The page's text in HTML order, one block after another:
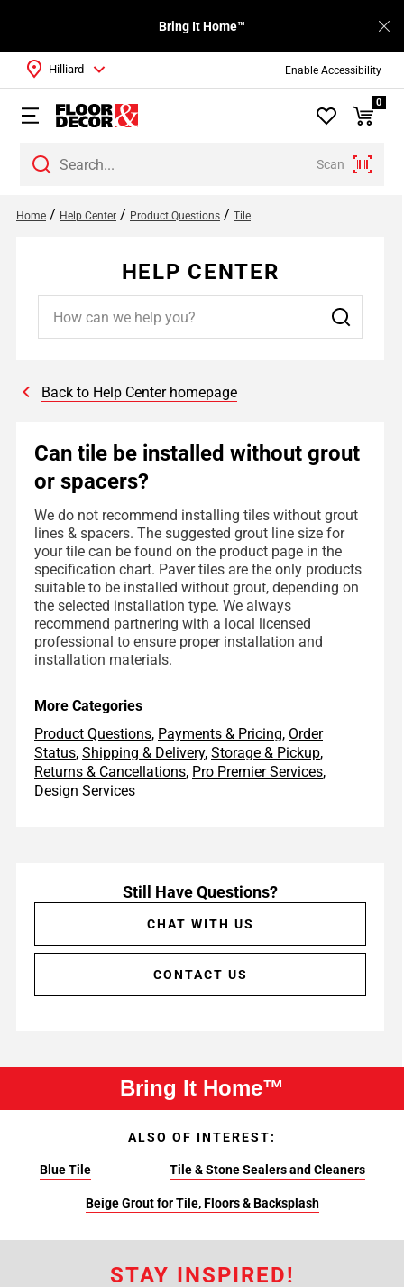
Enable Accessibility
Bring It Home™
Scan
Hilliard
0
Home / Help Center / Product Questions / Tile
HELP CENTER
Back to Help Center homepage
Can tile be installed without grout
or spacers?
We do not recommend installing tiles without grout
lines & spacers. The suggested grout line size for
your tile can be found on the product page in the
specification chart. Paver tiles are the only products
suitable to be installed without grout, depending on
the selected installation type. We always
recommend partnering with a local licensed
professional to ensure proper installation and
installation materials.
More Categories
Product Questions, Payments & Pricing, Order
Status, Shipping & Delivery, Storage & Pickup,
Returns & Cancellations, Pro Premier Services,
Design Services
Still Have Questions?
CHAT WITH US
CONTACT US
Bring It Home™
ALSO OF INTEREST:
Blue Tile Tile & Stone Sealers and Cleaners
Beige Grout for Tile, Floors & Backsplash
STAY INSPIRED!